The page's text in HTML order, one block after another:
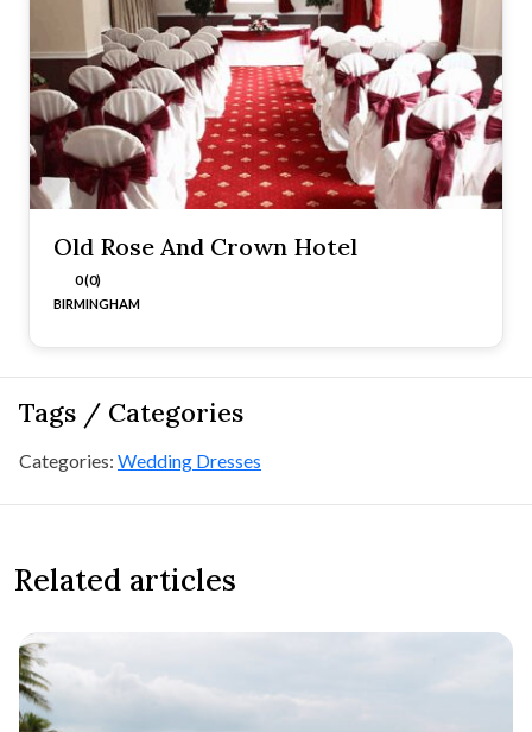
Old Rose And Crown Hotel
0 (0)
BIRMINGHAM
Tags / Categories
Categories: Wedding Dresses
Related articles